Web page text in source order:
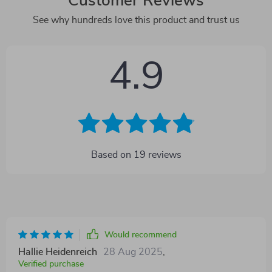
See why hundreds love this product and trust us
4.9
Based on 19 reviews
Would recommend
Hallie Heidenreich 28 Aug 2025
Verified purchase